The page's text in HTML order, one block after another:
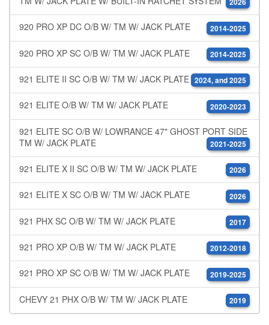
920 PRO XP DC O/B W/ TM W/ JACK PLATE 2014-2025
920 PRO XP SC O/B W/ TM W/ JACK PLATE 2014-2025
921 ELITE II SC O/B W/ TM W/ JACK PLATE 2024, and 2025
921 ELITE O/B W/ TM W/ JACK PLATE 2020-2023
921 ELITE SC O/B W/ LOWRANCE 47" GHOST PORT SIDE
TM W/ JACK PLATE
2021-2025
921 ELITE X II SC O/B W/ TM W/ JACK PLATE 2026
921 ELITE X SC O/B W/ TM W/ JACK PLATE 2026
921 PHX SC O/B W/ TM W/ JACK PLATE 2017
921 PRO XP O/B W/ TM W/ JACK PLATE 2012-2018
921 PRO XP SC O/B W/ TM W/ JACK PLATE 2019-2025
CHEVY 21 PHX O/B W/ TM W/ JACK PLATE 2019